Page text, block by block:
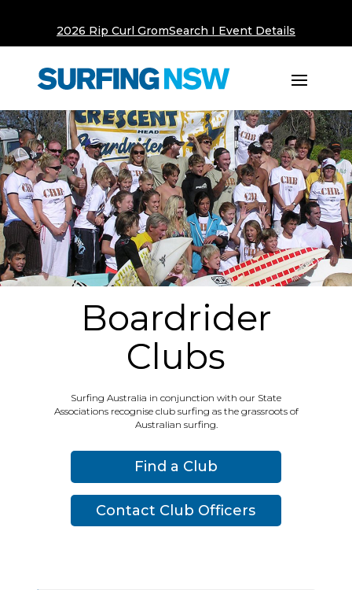
2026 Rip Curl GromSearch I Event Details
Boardrider
Clubs
Surfing Australia in conjunction with our State
Associations recognise club surfing as the grassroots of
Australian surfing.
Find a Club
Contact Club Officers